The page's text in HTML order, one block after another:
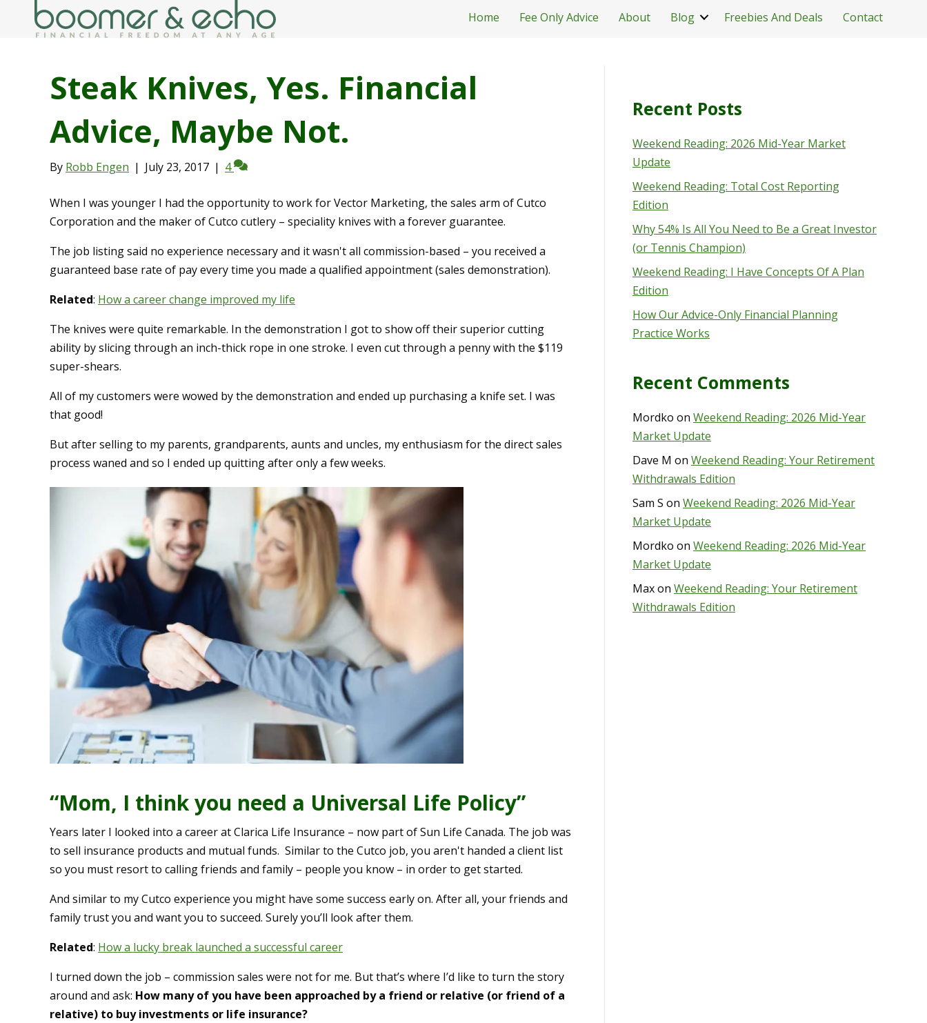
Home Fee Only Advice About Blog Freebies And Deals Contact
Steak Knives, Yes. Financial
Advice, Maybe Not.
By Robb Engen | July 23, 2017 | 4
When I was younger I had the opportunity to work for Vector Marketing, the sales arm of Cutco
Corporation and the maker of Cutco cutlery – speciality knives with a forever guarantee.
The job listing said no experience necessary and it wasn't all commission-based – you received a
guaranteed base rate of pay every time you made a qualified appointment (sales demonstration).
Related: How a career change improved my life
The knives were quite remarkable. In the demonstration I got to show off their superior cutting
ability by slicing through an inch-thick rope in one stroke. I even cut through a penny with the $119
super-shears.
All of my customers were wowed by the demonstration and ended up purchasing a knife set. I was
that good!
But after selling to my parents, grandparents, aunts and uncles, my enthusiasm for the direct sales
process waned and so I ended up quitting after only a few weeks.
“Mom, I think you need a Universal Life Policy”
Years later I looked into a career at Clarica Life Insurance – now part of Sun Life Canada. The job was
to sell insurance products and mutual funds. Similar to the Cutco job, you aren't handed a client list
so you must resort to calling friends and family – people you know – in order to get started.
And similar to my Cutco experience you might have some success early on. After all, your friends and
family trust you and want you to succeed. Surely you’ll look after them.
Related: How a lucky break launched a successful career
I turned down the job – commission sales were not for me. But that’s where I’d like to turn the story
around and ask: How many of you have been approached by a friend or relative (or friend of a
relative) to buy investments or life insurance?
Recent Posts
Weekend Reading: 2026 Mid-Year Market
Update
Weekend Reading: Total Cost Reporting
Edition
Why 54% Is All You Need to Be a Great Investor
(or Tennis Champion)
Weekend Reading: I Have Concepts Of A Plan
Edition
How Our Advice-Only Financial Planning
Practice Works
Recent Comments
Mordko on Weekend Reading: 2026 Mid-Year
Market Update
Dave M on Weekend Reading: Your Retirement
Withdrawals Edition
Sam S on Weekend Reading: 2026 Mid-Year
Market Update
Mordko on Weekend Reading: 2026 Mid-Year
Market Update
Maxon Weekend Reading: Your Retirement
Withdrawals Edition